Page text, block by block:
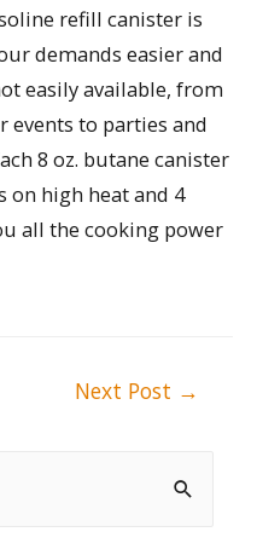
refill canister is
demands easier and
easily available, from
to parties and
8 oz. butane canister
high heat and 4
all the cooking power
Next Post →